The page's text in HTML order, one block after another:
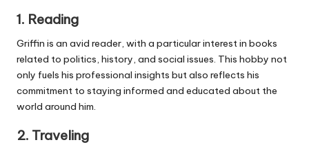
1. Reading
Griffin is an avid reader, with a particular interest in books
related to politics, history, and social issues. This hobby not
only fuels his professional insights but also reflects his
commitment to staying informed and educated about the
world around him.
2. Traveling